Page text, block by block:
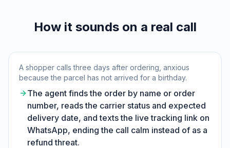
How it sounds on a real call
A shopper calls three days after ordering, anxious
because the parcel has not arrived for a birthday.
The agent finds the order by name or order
number, reads the carrier status and expected
delivery date, and texts the live tracking link on
WhatsApp, ending the call calm instead of as a
refund threat.